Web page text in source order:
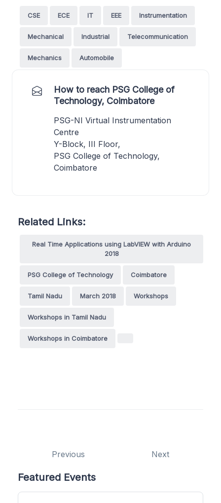
CSE ECE IT EEE Instrumentation
Mechanical Industrial Telecommunication
Mechanics Automobile
How to reach PSG College of
Technology, Coimbatore
PSG-NI Virtual Instrumentation
Centre
Y-Block, III Floor,
PSG College of Technology,
Coimbatore
Related Links:
Real Time Applications using LabVIEW with Arduino
2018
PSG College of Technology Coimbatore
Tamil Nadu March 2018 Workshops
Workshops in Tamil Nadu
Workshops in Coimbatore
Previous Next
Featured Events